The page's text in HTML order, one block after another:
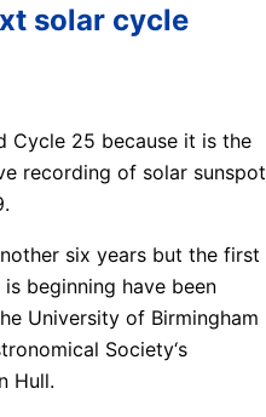
solar cycle
Cycle 25 because it is the
recording of solar sunspot
six years but the first
beginning have been
University of Birmingham
Society‘s
Hull.